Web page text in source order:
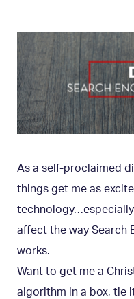
As a self-proclaimed
things get me as
affect the way Search
works.
Want to get me a
algorithm in a box, tie